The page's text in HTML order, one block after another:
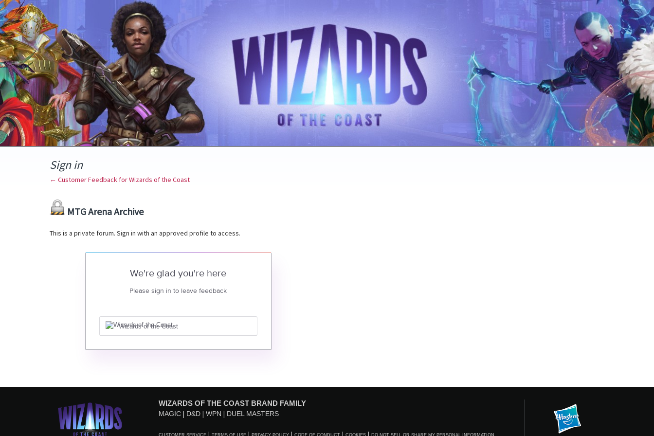
Sign in
← Customer Feedback for Wizards of the Coast
MTG Arena Archive
This is a private forum. Sign in with an approved profile to access.
We're glad you're here
Please sign in to leave feedback
Wizards of the Coast
WIZARDS OF THE COAST BRAND FAMILY
MAGIC D&D WPN DUEL MASTERS
CUSTOMER SERVICE TERMS OF USE PRIVACY POLICY CODE OF CONDUCT COOKIES DO NOT SELL OR SHARE MY PERSONAL INFORMATION